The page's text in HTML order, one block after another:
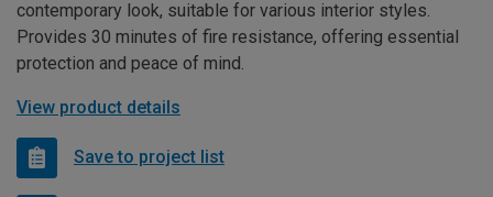
contemporary look, suitable for various interior styles.
Provides 30 minutes of fire resistance, offering essential
protection and peace of mind.
View product details
Save to project list